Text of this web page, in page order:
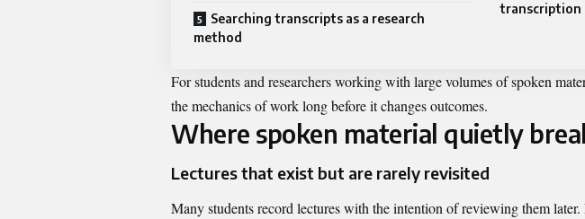
Searching transcripts as a research
method
transcription
For students and researchers working with large volumes of spoken
the mechanics of work long before it changes outcomes.
Where spoken material quietly
Lectures that exist but are rarely revisited
Many students record lectures with the intention of reviewing them